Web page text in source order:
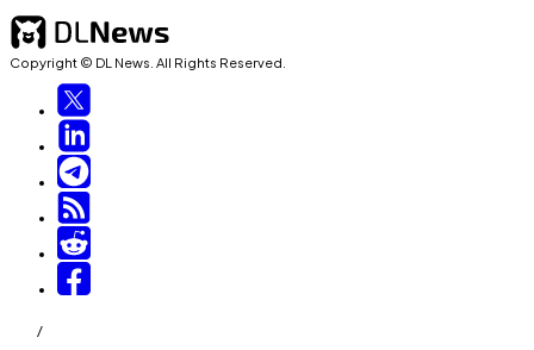
Copyright © DL News. All Rights Reserved.
/